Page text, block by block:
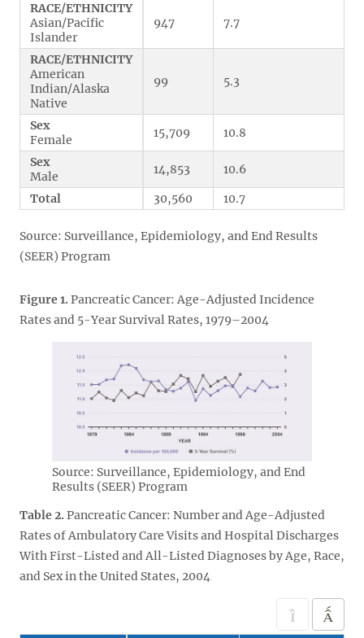
Source: Surveillance, Epidemiology, and End Results
(SEER) Program
RACE/ETHNICITY
Asian/Pacific
Islander
947 7.7
RACE/ETHNICITY
American
Indian/Alaska
Native
99 5.3
Sex
Female
15,709
10.8
Sex
Male
14,853
10.6
Total
30,560 10.7
Figure 1. Pancreatic Cancer: Age-Adjusted Incidence
Rates and 5-Year Survival Rates, 1979–2004
Source: Surveillance, Epidemiology, and End
Results (SEER) Program
Table 2. Pancreatic Cancer: Number and Age-Adjusted
Rates of Ambulatory Care Visits and Hospital Discharges
With First-Listed and All-Listed Diagnoses by Age, Race,
and Sex in the United States, 2004